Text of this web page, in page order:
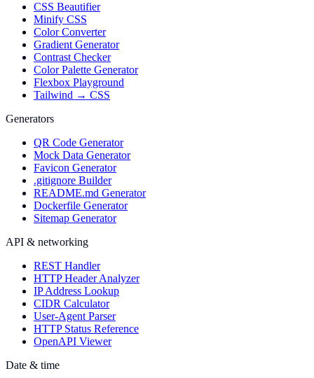
CSS Beautifier
Minify CSS
Color Converter
Gradient Generator
Contrast Checker
Color Palette Generator
Flexbox Playground
Tailwind → CSS
Generators
QR Code Generator
Mock Data Generator
Favicon Generator
.gitignore Builder
README.md Generator
Dockerfile Generator
Sitemap Generator
API & networking
REST Handler
HTTP Header Analyzer
IP Address Lookup
CIDR Calculator
User-Agent Parser
HTTP Status Reference
OpenAPI Viewer
Date & time